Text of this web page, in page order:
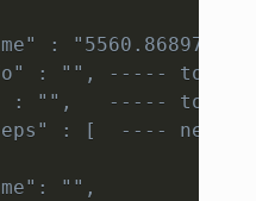
:
: "", ----- to
----- to know
: [  ---- needs to
"",